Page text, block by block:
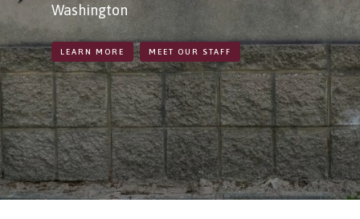
Washington
LEARN MORE MEET OUR STAFF